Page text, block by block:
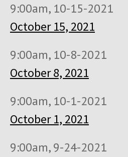
9:00am, 10-15-2021
October 15, 2021
9:00am, 10-8-2021
October 8, 2021
9:00am, 10-1-2021
October 1, 2021
9:00am, 9-24-2021